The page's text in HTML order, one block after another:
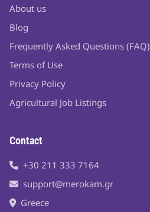
About us
Blog
Frequently Asked Questions (FAQ)
Terms of Use
Privacy Policy
Agricultural Job Listings
Contact
+30 211 333 7164
support@merokam.gr
Greece